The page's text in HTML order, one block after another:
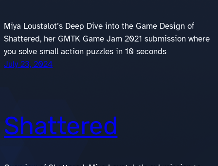
Miya Loustalot’s Deep Dive into the Game Design of
Shattered, her GMTK Game Jam 2021 submission where
you solve small action puzzles in 10 seconds
July 23, 2024
Shattered